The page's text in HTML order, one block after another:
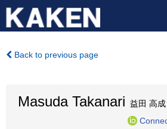
Back to previous page
Masuda Takanari 益田 高成